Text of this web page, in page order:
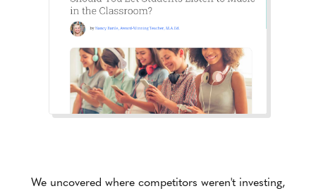
We uncovered where competitors weren't investing,